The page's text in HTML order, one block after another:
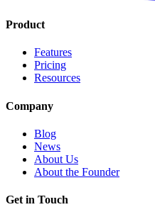
Product
Features
Pricing
Resources
Company
Blog
News
About Us
About the Founder
Get in Touch